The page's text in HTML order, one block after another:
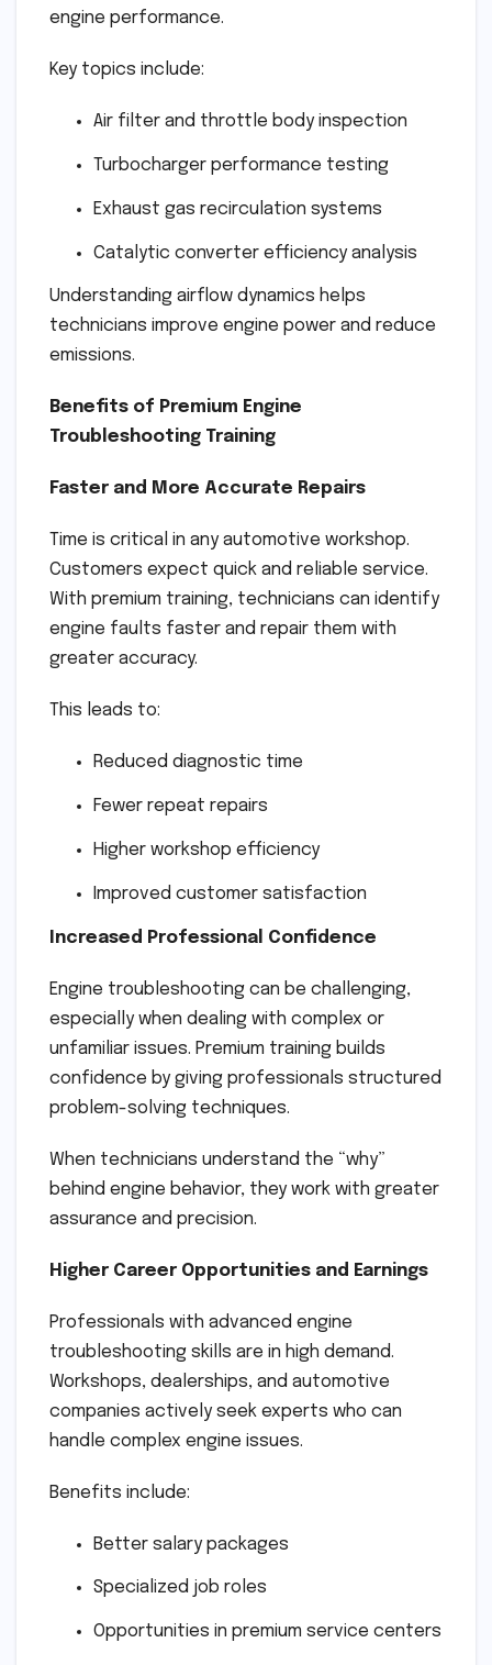
engine performance.
Key topics include:
Air filter and throttle body inspection
Turbocharger performance testing
Exhaust gas recirculation systems
Catalytic converter efficiency analysis
Understanding airflow dynamics helps
technicians improve engine power and reduce
emissions.
Benefits of Premium Engine
Troubleshooting Training
Faster and More Accurate Repairs
Time is critical in any automotive workshop.
Customers expect quick and reliable service.
With premium training, technicians can identify
engine faults faster and repair them with
greater accuracy.
This leads to:
Reduced diagnostic time
Fewer repeat repairs
Higher workshop efficiency
Improved customer satisfaction
Increased Professional Confidence
Engine troubleshooting can be challenging,
especially when dealing with complex or
unfamiliar issues. Premium training builds
confidence by giving professionals structured
problem-solving techniques.
When technicians understand the “why”
behind engine behavior, they work with greater
assurance and precision.
Higher Career Opportunities and Earnings
Professionals with advanced engine
troubleshooting skills are in high demand.
Workshops, dealerships, and automotive
companies actively seek experts who can
handle complex engine issues.
Benefits include:
Better salary packages
Specialized job roles
Opportunities in premium service centers